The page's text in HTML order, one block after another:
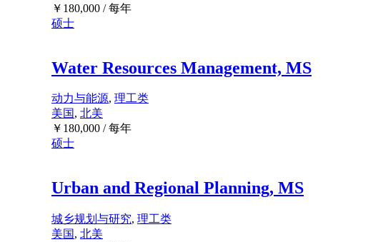
￥ 180,000 / 每年
硕士
Water Resources Management, MS
动力与能源, 理工类
美国, 北美
￥ 180,000 / 每年
硕士
Urban and Regional Planning, MS
城乡规划与研究, 理工类
美国, 北美